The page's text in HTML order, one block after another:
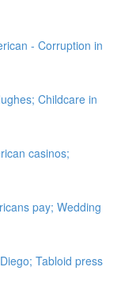
- Corruption in
Childcare in
casinos;
pay; Wedding
Tabloid press